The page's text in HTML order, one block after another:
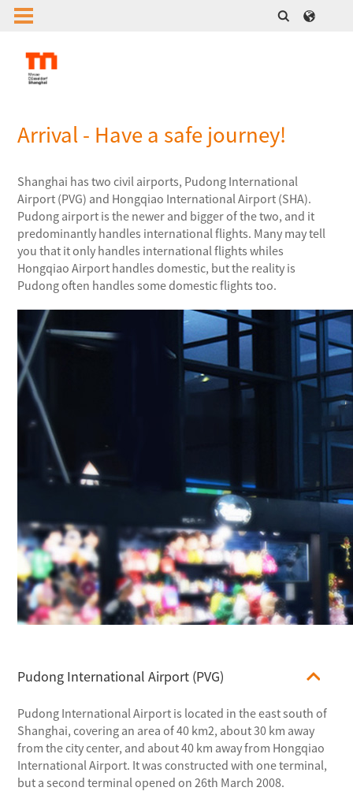
Arrival - Have a safe journey!
Shanghai has two civil airports, Pudong International
Airport (PVG) and Hongqiao International Airport (SHA).
Pudong airport is the newer and bigger of the two, and it
predominantly handles international flights. Many may tell
you that it only handles international flights whiles
Hongqiao Airport handles domestic, but the reality is
Pudong often handles some domestic flights too.
Pudong International Airport (PVG)
Pudong International Airport is located in the east south of
Shanghai, covering an area of 40 km2, about 30 km away
from the city center, and about 40 km away from Hongqiao
International Airport. It was constructed with one terminal,
but a second terminal opened on 26th March 2008.